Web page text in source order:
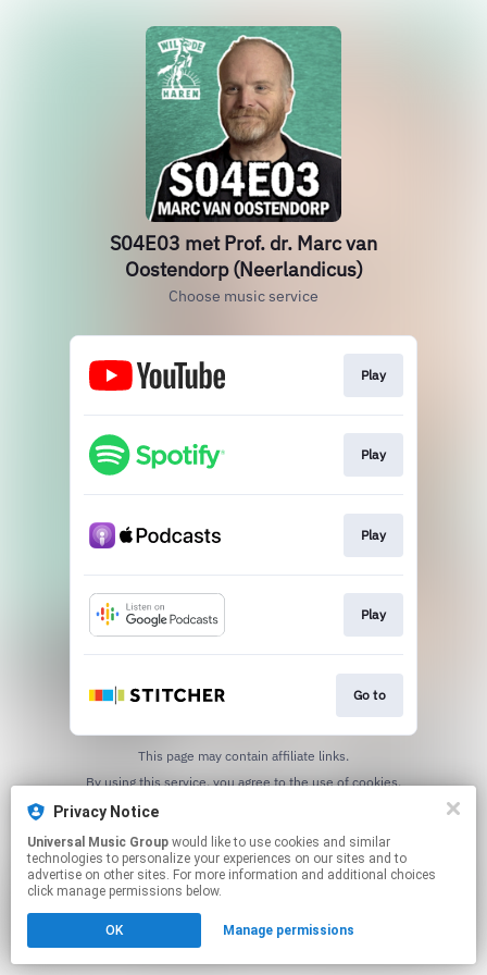
S04E03 met Prof. dr. Marc van
Oostendorp (Neerlandicus)
Choose music service
Play
Play
Play
Play
Go to
This page may contain affiliate links.
Privacy Notice
Universal Music Group
technologies to personalize your experiences on our sites and to
advertise on other sites. For more information and additional choices
click manage permissions below.
OK Manage permissions